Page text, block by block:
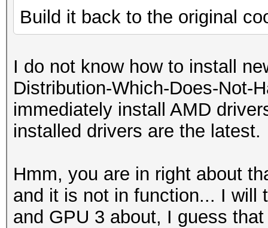
Build it back to the original
I do not know how to install
Distribution-Which-Does-Not-
immediately install AMD
installed drivers are the latest.
Hmm, you are in right about
and it is not in function... I will
and GPU 3 about, I guess